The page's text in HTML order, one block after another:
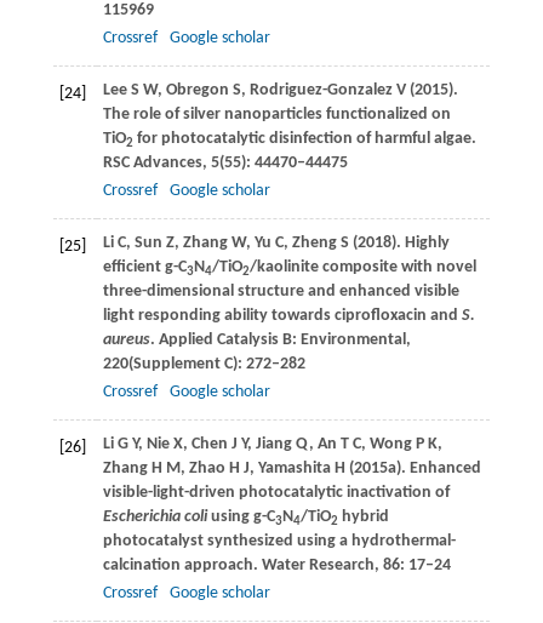
115969
Crossref
Google scholar
[24] LeeS W, Obregon S, Rodriguez-GonzalezV(2015).
The role of silver nanoparticles functionalized on
TiO2 for photocatalytic disinfection of harmful algae.
RSC Advances, 5(55): 44470–44475
Crossref
Google scholar
[25] LiC, Sun Z, ZhangW, Yu C, Zheng S (2018). Highly
efficient g-C3N4/TiO2/kaolinite composite with novel
three-dimensional structure and enhanced visible
light responding ability towards ciprofloxacin and S.
aureus. Applied Catalysis B: Environmental,
220(Supplement C): 272–282
Crossref
Google scholar
[26] LiG Y, Nie X, Chen J Y, JiangQ, An T C, WongP K,
ZhangH M, Zhao H J, YamashitaH (2015a). Enhanced
visible-light-driven photocatalytic inactivation of
Escherichia coliusing g-C3N4/TiO2 hybrid
photocatalyst synthesized using a hydrothermal-
calcination approach. Water Research, 86: 17–24
Crossref
Google scholar